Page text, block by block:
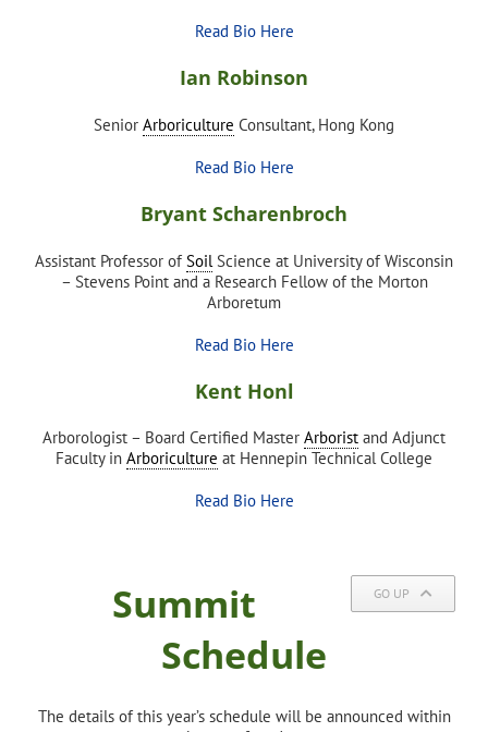
Read Bio Here
Ian Robinson
Senior Arboriculture Consultant, Hong Kong
Read Bio Here
Bryant Scharenbroch
Assistant Professor of Soil Science at University of Wisconsin
– Stevens Point and a Research Fellow of the Morton
Arboretum
Read Bio Here
Kent Honl
Arborologist – Board Certified Master Arborist and Adjunct
Faculty in Arboriculture at Hennepin Technical College
Read Bio Here
GO UP
Summit
Schedule
The details of this year’s schedule will be announced within